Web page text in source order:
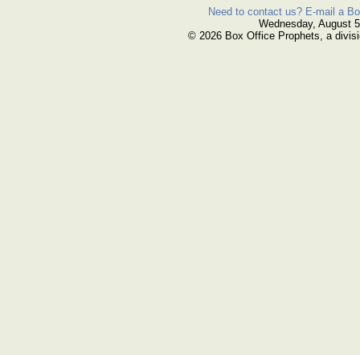
Need to contact us? E-mail a
Wednesday, August
© 2026 Box Office Prophets, a